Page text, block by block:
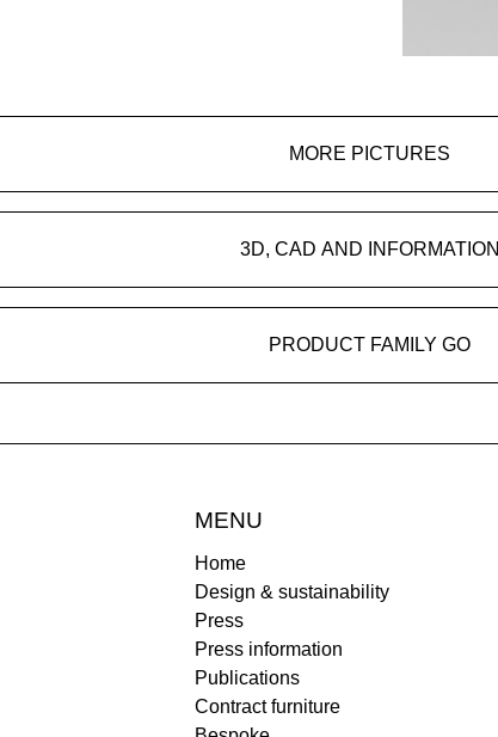
MORE PICTURES
3D, CAD AND INFORMATION
PRODUCT FAMILY GO
MENU
Home
Design & sustainability
Press
Press information
Publications
Contract furniture